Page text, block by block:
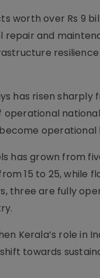
worth over Rs 9
repair and
risen sharply
operational
has grown from
15 to 25, while
three are fully
Kerala’s role in
towards